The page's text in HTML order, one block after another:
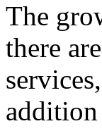
The
there